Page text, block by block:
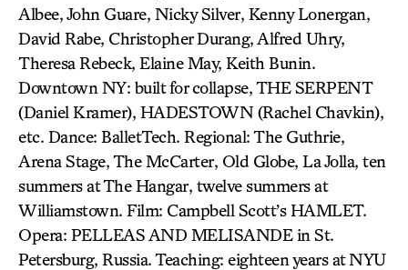
Albee, John Guare, Nicky Silver, Kenny Lonergan,
David Rabe, Christopher Durang, Alfred Uhry,
Theresa Rebeck, Elaine May, Keith Bunin.
Downtown NY: built for collapse, THE SERPENT
(Daniel Kramer), HADESTOWN (Rachel Chavkin),
etc. Dance: BalletTech. Regional: The Guthrie,
Arena Stage, The McCarter, Old Globe, La Jolla, ten
summers at The Hangar, twelve summers at
Williamstown. Film: Campbell Scott’s HAMLET.
Opera: PELLEAS AND MELISANDE in St.
Petersburg, Russia. Teaching: eighteen years at NYU